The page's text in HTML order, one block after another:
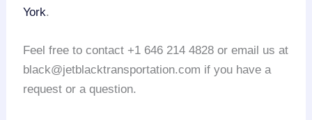
York.
Feel free to contact +1 646 214 4828 or email us at
black@jetblacktransportation.com if you have a
request or a question.